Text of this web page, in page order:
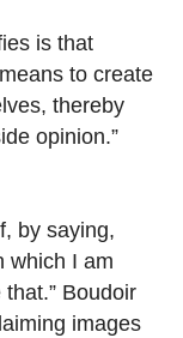
is that
to create
thereby
opinion.”
by saying,
which I am
Boudoir
images